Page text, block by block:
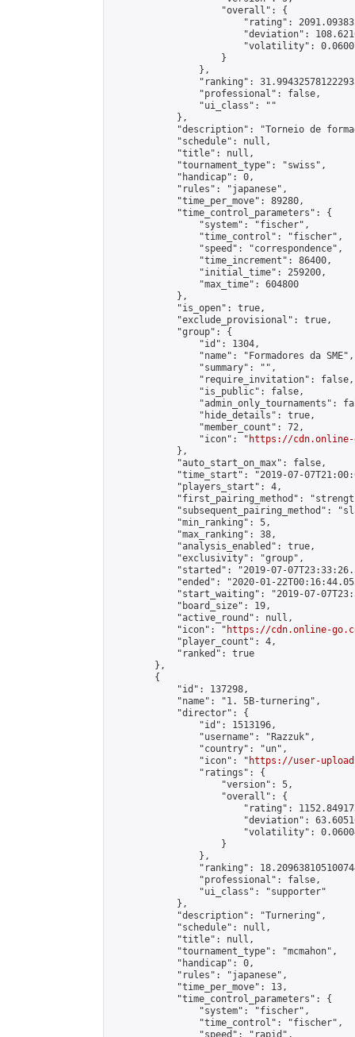
                    "overall": {
"rating":
"deviation":
"volatility":
                    }
                },
"ranking":
                "professional": false,
                "ui_class": ""
            },
"description": "Torneio de
            "schedule": null,
            "title": null,
            "tournament_type": "swiss",
            "handicap": 0,
            "rules": "japanese",
            "time_per_move": 89280,
            "time_control_parameters": {
                "system": "fischer",
                "time_control": "fischer",
                "speed": "correspondence",
                "time_increment": 86400,
                "initial_time": 259200,
                "max_time": 604800
            },
            "is_open": true,
            "exclude_provisional": true,
            "group": {
                "id": 1304,
                "name": "Formadores da SME",
                "summary": "",
                "require_invitation": false,
                "is_public": false,
"admin_only_tournaments":
                "hide_details": true,
                "member_count": 72,
                "icon": "
https://cdn.online-
            },
            "auto_start_on_max": false,
"time_start": "2019-07-
            "players_start": 4,
"first_pairing_method":
"subsequent_pairing_method":
            "min_ranking": 5,
            "max_ranking": 38,
            "analysis_enabled": true,
            "exclusivity": "group",
"started": "2019-07-
"ended": "2020-01-
"start_waiting": "2019-07-
            "board_size": 19,
            "active_round": null,
            "icon": "
https://cdn.online-
            "player_count": 4,
            "ranked": true
        },
        {
            "id": 137298,
            "name": "1. 5B-turnering",
            "director": {
                "id": 1513196,
                "username": "Razzuk",
                "country": "un",
                "icon": "
https://user-
                "ratings": {
                    "version": 5,
                    "overall": {
"rating":
"deviation":
"volatility":
                    }
                },
"ranking":
                "professional": false,
                "ui_class": "supporter"
            },
            "description": "Turnering",
            "schedule": null,
            "title": null,
            "tournament_type": "mcmahon",
            "handicap": 0,
            "rules": "japanese",
            "time_per_move": 13,
            "time_control_parameters": {
                "system": "fischer",
                "time_control": "fischer",
                "speed": "rapid",